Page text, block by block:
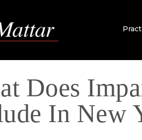
Does
In New